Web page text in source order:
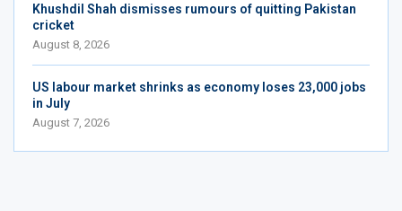
Khushdil Shah dismisses rumours of quitting Pakistan
cricket
August 8, 2026
US labour market shrinks as economy loses 23,000 jobs
in July
August 7, 2026